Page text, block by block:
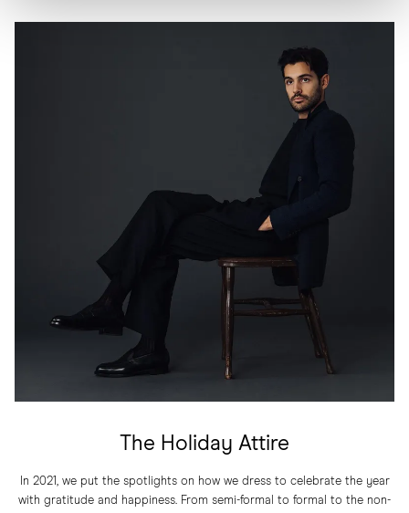
The Holiday Attire
In 2021, we put the spotlights on how we dress to celebrate the year
with gratitude and happiness. From semi-formal to formal to the non-